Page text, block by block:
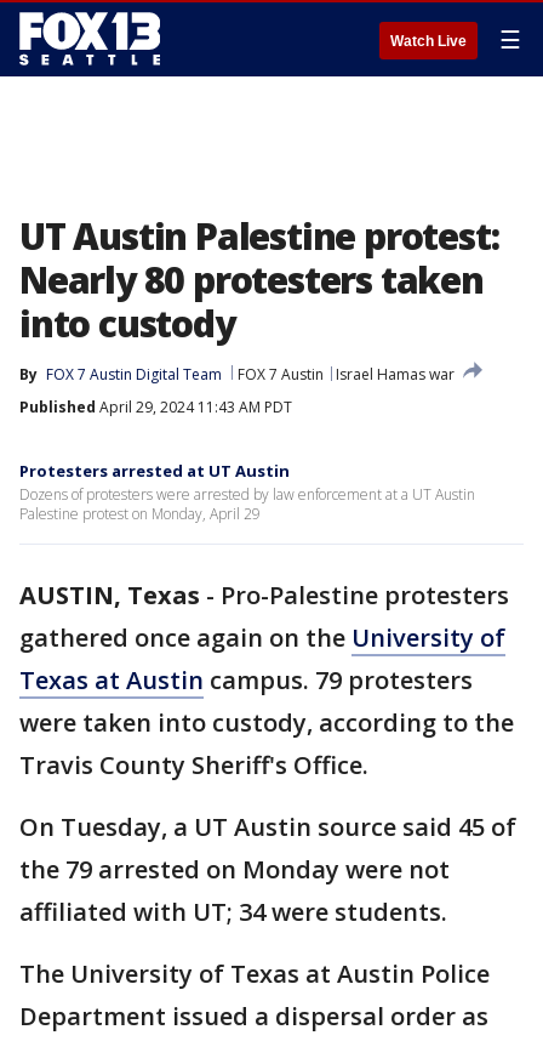
Watch Live ☰
UT Austin Palestine protest:
Nearly 80 protesters taken
into custody
By FOX 7 Austin Digital Team FOX 7 Austin
Israel Hamas war
Published April 29, 2024 11:43 AM PDT
Protesters arrested at UT Austin
Dozens of protesters were arrested by law enforcement at a UT Austin
Palestine protest on Monday, April 29
AUSTIN, Texas - Pro-Palestine protesters
gathered once again on the University of
Texas at Austin campus. 79 protesters
were taken into custody, according to the
Travis County Sheriff's Office.
On Tuesday, a UT Austin source said 45 of
the 79 arrested on Monday were not
affiliated with UT; 34 were students.
The University of Texas at Austin Police
Department issued a dispersal order as